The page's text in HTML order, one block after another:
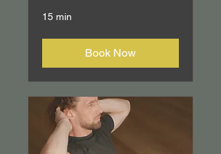
15 min
Book Now